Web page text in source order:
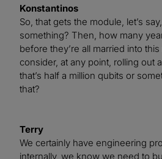
Konstantinos
So, that gets the module, let’s
something? Then, how many
before they’re all married into
consider, at any point, rolling out
that’s half a million qubits or
that?
Terry
We certainly have engineering
internally, we know we need to